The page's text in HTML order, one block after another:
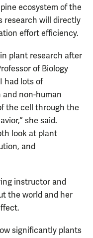
ecosystem of the
research will directly
effort efficiency.
plant research after
of Biology
had lots of
non-human
the cell through the
she said.
look at plant
and
instructor and
the world and her
significantly plants